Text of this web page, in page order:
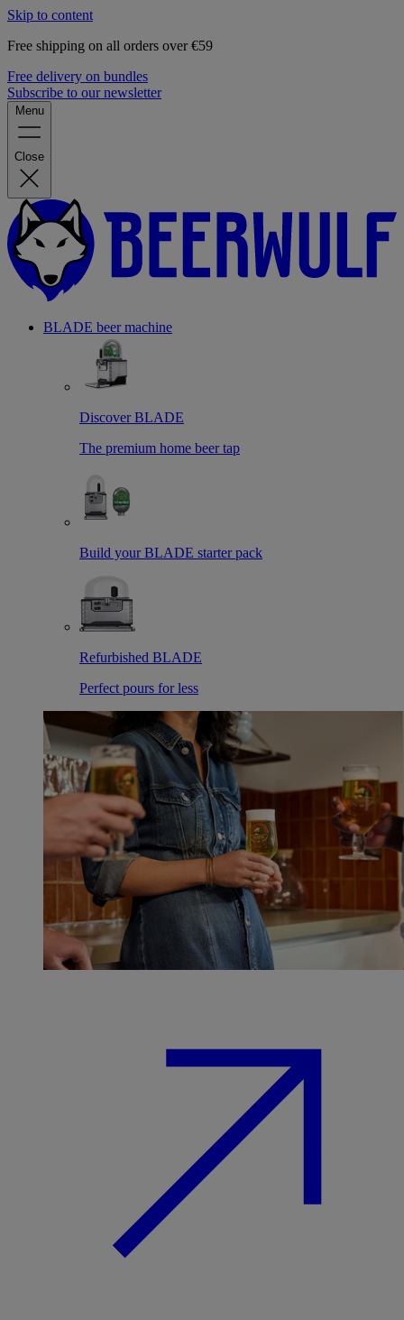
Skip to content
Free shipping on all orders over €59
Free delivery on bundles
Subscribe to our newsletter
Menu
Close
BLADE beer machine
Discover BLADE
The premium home beer tap
Build your BLADE starter pack
Refurbished BLADE
Perfect pours for less